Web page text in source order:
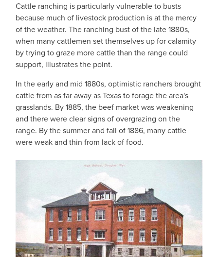
Cattle ranching is particularly vulnerable to busts
because much of livestock production is at the mercy
of the weather. The ranching bust of the late 1880s,
when many cattlemen set themselves up for calamity
by trying to graze more cattle than the range could
support, illustrates the point.
In the early and mid 1880s, optimistic ranchers brought
cattle from as far away as Texas to forage the area's
grasslands. By 1885, the beef market was weakening
and there were clear signs of overgrazing on the
range. By the summer and fall of 1886, many cattle
were weak and thin from lack of food.